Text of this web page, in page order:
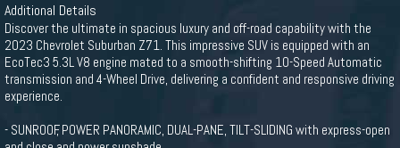
Additional Details
Discover the ultimate in spacious luxury and off-road capability with the
2023 Chevrolet Suburban Z71. This impressive SUV is equipped with an
EcoTec3 5.3L V8 engine mated to a smooth-shifting 10-Speed Automatic
transmission and 4-Wheel Drive, delivering a confident and responsive driving
experience.
- SUNROOF, POWER PANORAMIC, DUAL-PANE, TILT-SLIDING with express-open